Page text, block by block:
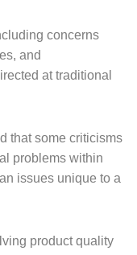
concerns
and
at traditional
that some criticisms
problems within
issues unique to a
product quality